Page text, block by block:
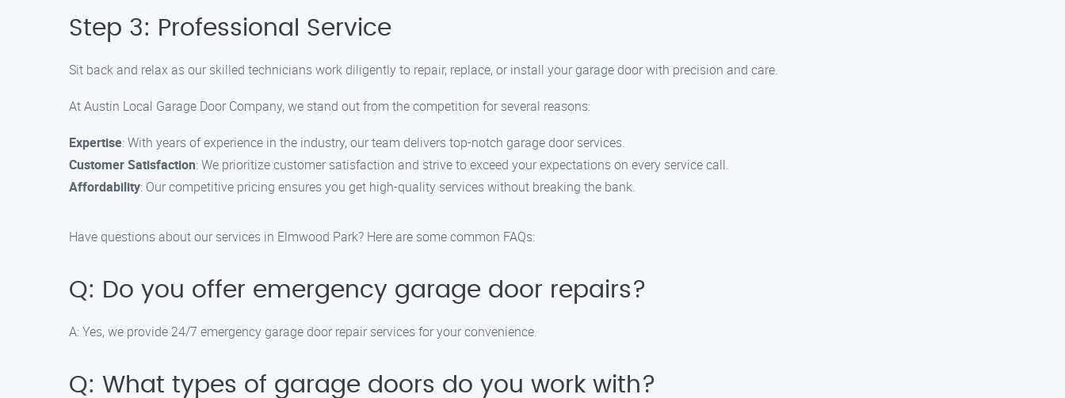
Step 3: Professional Service
Sit back and relax as our skilled technicians work diligently to repair, replace, or install your garage door with precision and care.
At Austin Local Garage Door Company, we stand out from the competition for several reasons:
Expertise: With years of experience in the industry, our team delivers top-notch garage door services.
Customer Satisfaction: We prioritize customer satisfaction and strive to exceed your expectations on every service call.
Affordability: Our competitive pricing ensures you get high-quality services without breaking the bank.
Have questions about our services in Elmwood Park? Here are some common FAQs:
Q: Do you offer emergency garage door repairs?
A: Yes, we provide 24/7 emergency garage door repair services for your convenience.
Q: What types of garage doors do you work with?